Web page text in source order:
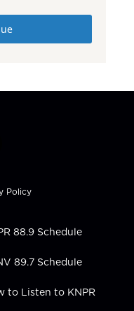
Policy
88.9 Schedule
89.7 Schedule
to Listen to KNPR